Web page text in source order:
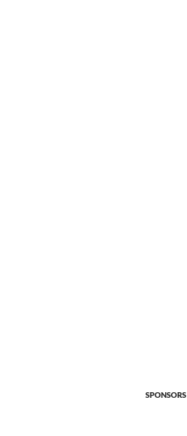
SPONSORS